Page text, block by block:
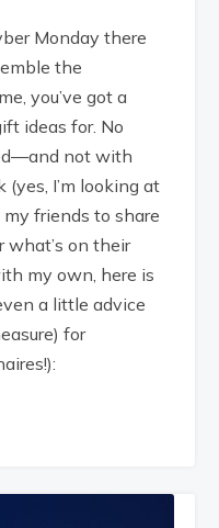
Monday there
the
you’ve got a
ideas for. No
not with
I’m looking at
friends to share
what’s on their
my own, here is
a little advice
for